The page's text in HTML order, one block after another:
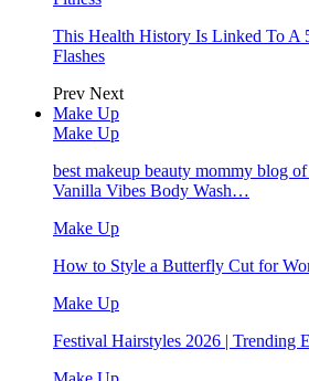
This Health History Is Linked To A
Flashes
Prev Next
Make Up
Make Up
best makeup beauty mommy blog
Vanilla Vibes Body Wash…
Make Up
How to Style a Butterfly Cut for
Make Up
Festival Hairstyles 2026 | Trending